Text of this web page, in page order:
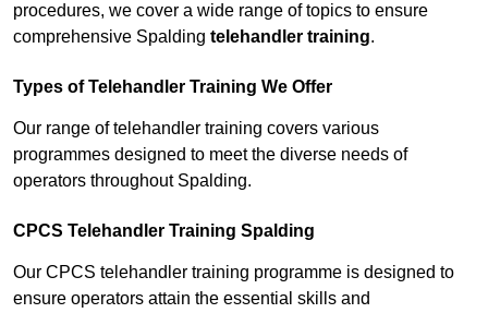
procedures, we cover a wide range of topics to ensure
comprehensive Spalding telehandler training.
Types of Telehandler Training We Offer
Our range of telehandler training covers various
programmes designed to meet the diverse needs of
operators throughout Spalding.
CPCS Telehandler Training Spalding
Our CPCS telehandler training programme is designed to
ensure operators attain the essential skills and